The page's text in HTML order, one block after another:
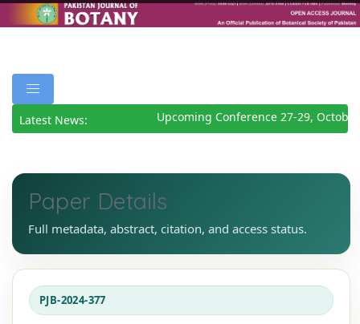
Latest News: Upcoming Conference 27-29, October
Paper Details
Full metadata, abstract, citation, and access status.
PJB-2024-377